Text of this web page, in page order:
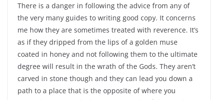
There is a danger in following the advice from any of
the very many guides to writing good copy. It concerns
me how they are sometimes treated with reverence. It’s
as if they dripped from the lips of a golden muse
coated in honey and not following them to the ultimate
degree will result in the wrath of the Gods. They aren’t
carved in stone though and they can lead you down a
path to a place that is the opposite of where you